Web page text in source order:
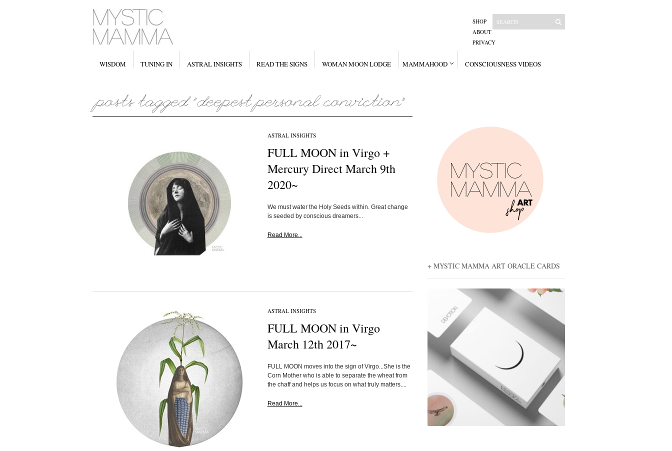
SHOP
ABOUT
PRIVACY
WISDOM TUNING IN ASTRAL INSIGHTS READ THE SIGNS WOMAN MOON LODGE MAMMAHOOD CONSCIOUSNESS VIDEOS
ASTRAL INSIGHTS
FULL MOON in Virgo +
Mercury Direct March 9th
2020~
We must water the Holy Seeds within. Great change
is seeded by conscious dreamers...
Read More...
ASTRAL INSIGHTS
FULL MOON in Virgo
March 12th 2017~
FULL MOON moves into the sign of Virgo...She is the
Corn Mother who is able to separate the wheat from
the chaff and helps us focus on what truly matters....
Read More...
+ MYSTIC MAMMA ART ORACLE CARDS